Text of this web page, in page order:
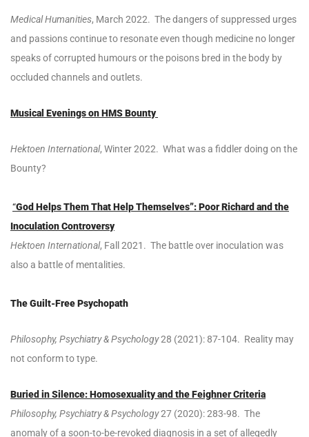
Medical Humanities, March 2022. The dangers of suppressed urges
and passions continue to resonate even though medicine no longer
speaks of corrupted humours or the poisons bred in the body by
occluded channels and outlets.
Musical Evenings on HMS Bounty
Hektoen International, Winter 2022. What was a fiddler doing on the
Bounty?
“God Helps Them That Help Themselves”: Poor Richard and the
Inoculation Controversy
Hektoen International, Fall 2021. The battle over inoculation was
also a battle of mentalities.
The Guilt-Free Psychopath
Philosophy, Psychiatry & Psychology28 (2021): 87-104. Reality may
not conform to type.
Buried in Silence: Homosexuality and the Feighner Criteria
Philosophy, Psychiatry & Psychology27 (2020): 283-98. The
anomaly of a soon-to-be-revoked diagnosis in a set of allegedly